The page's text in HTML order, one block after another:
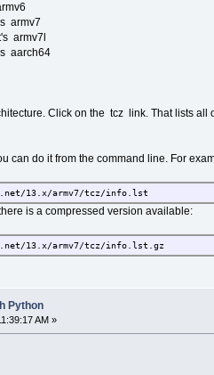
armv7
armv7l
aarch64
Click on the tcz link. That lists all
can do it from the command line. For
13.x/armv7/tcz/info.lst
is a compressed version available:
13.x/armv7/tcz/info.lst.gz
Python
AM »